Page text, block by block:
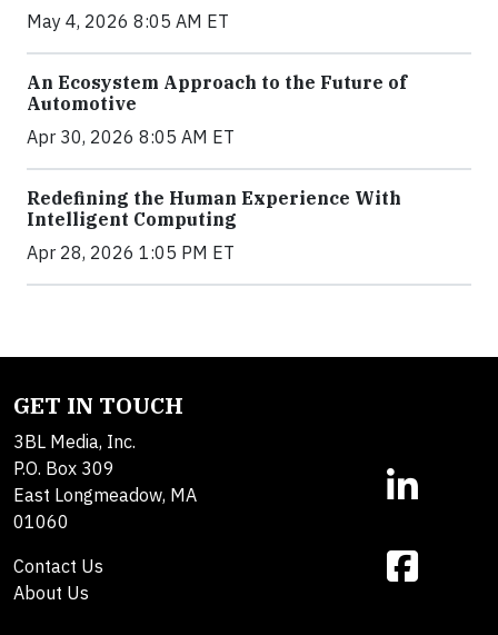
May 4, 2026 8:05 AM ET
An Ecosystem Approach to the Future of
Automotive
Apr 30, 2026 8:05 AM ET
Redefining the Human Experience With
Intelligent Computing
Apr 28, 2026 1:05 PM ET
GET IN TOUCH
3BL Media, Inc.
P.O. Box 309
East Longmeadow, MA
01060
Contact Us
About Us